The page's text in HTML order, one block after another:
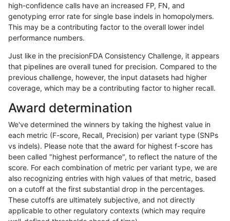
asubramanian-gatk INDEL D1_5 func_cds
asubramanian-gatk INDEL D1_5 func_cds
asubramanian-gatk INDEL D1_5
asubramanian-gatk INDEL
asubramanian-gatk INDEL D1_5
asubramanian-gatk INDEL D1_5
asubramanian-gatk INDEL D1_5
asubramanian-gatk INDEL D1_5
asubramanian-gatk INDEL D1_5
asubramanian-gatk INDEL D1_5
jli-custom SNP * func_cds
high-confidence calls have an increased FP, FN, and
genotyping error rate for single base indels in homopolymers.
This may be a contributing factor to the overall lower indel
performance numbers.
Just like in the precisionFDA Consistency Challenge, it appears
that pipelines are overall tuned for precision. Compared to the
previous challenge, however, the input datasets had higher
coverage, which may be a contributing factor to higher recall.
Award determination
We've determined the winners by taking the highest value in
each metric (F-score, Recall, Precision) per variant type (SNPs
vs indels). Please note that the award for highest f-score has
been called "highest performance", to reflect the nature of the
score. For each combination of metric per variant type, we are
also recognizing entries with high values of that metric, based
on a cutoff at the first substantial drop in the percentages.
These cutoffs are ultimately subjective, and not directly
applicable to other regulatory contexts (which may require